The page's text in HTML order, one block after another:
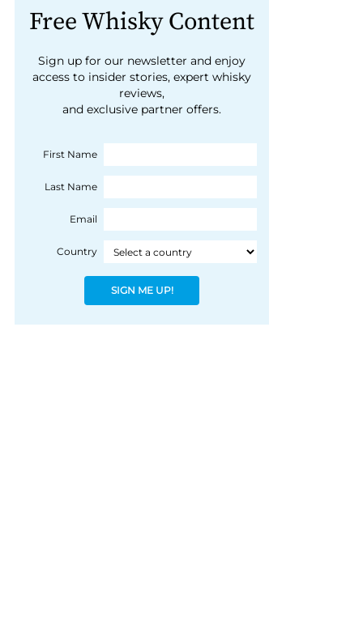
Free Whisky Content
Sign up for our newsletter and enjoy
access to insider stories, expert whisky
reviews,
and exclusive partner offers.
First Name
Last Name
Email
Country
SIGN ME UP!